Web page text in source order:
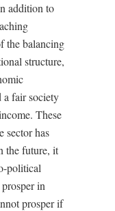
addition to
the balancing
structure,
a fair society
These
sector has
the future, it
political
in
prosper if